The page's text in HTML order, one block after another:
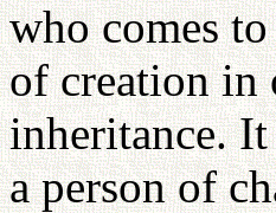
who comes
of creation in
inheritance.
a person of